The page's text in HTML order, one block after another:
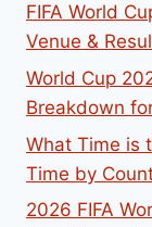
FIFA World
Venue &
World Cup
Breakdown
What Time is
Time by
2026 FIFA